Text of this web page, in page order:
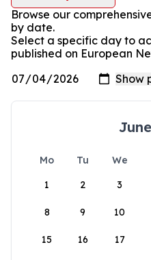
Browse our
by date.
Select a specific day to
published on European
Mo Tu We
1
2 3
8 9 10
15 16 17